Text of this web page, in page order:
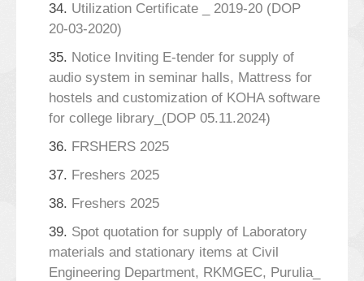
34. Utilization Certificate _ 2019-20 (DOP
20-03-2020)
35. Notice Inviting E-tender for supply of
audio system in seminar halls, Mattress for
hostels and customization of KOHA software
for college library_(DOP 05.11.2024)
36. FRSHERS 2025
37. Freshers 2025
38. Freshers 2025
39. Spot quotation for supply of Laboratory
materials and stationary items at Civil
Engineering Department, RKMGEC, Purulia_